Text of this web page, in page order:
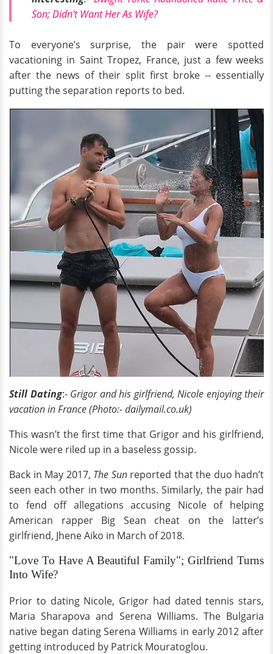
Son; Didn't Want Her As Wife?
To everyone’s surprise, the pair were spotted
vacationing in Saint Tropez, France, just a few weeks
after the news of their split first broke -- essentially
putting the separation reports to bed.
Still Dating:-Grigor and his girlfriend, Nicole enjoying their
vacation in France (Photo:- dailymail.co.uk)
This wasn’t the first time that Grigor and his girlfriend,
Nicole were riled up in a baseless gossip.
Back in May 2017, The Sunreported that the duo hadn’t
seen each other in two months. Similarly, the pair had
to fend off allegations accusing Nicole of helping
American rapper Big Sean cheat on the latter’s
girlfriend, Jhene Aiko in March of 2018.
"Love To Have A Beautiful Family"; Girlfriend Turns
Into Wife?
Prior to dating Nicole, Grigor had dated tennis stars,
Maria Sharapova and Serena Williams. The Bulgaria
native began dating Serena Williams in early 2012 after
getting introduced by Patrick Mouratoglou.